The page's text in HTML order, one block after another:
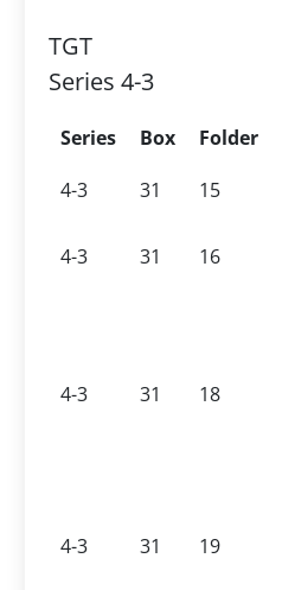
TGT
Series 4-3
Series Box Folder
4-3
31 15
4-3
31 16
4-3 31 18
4-3 31 19